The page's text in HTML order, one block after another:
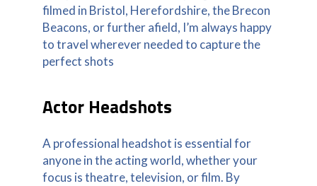
filmed in Bristol, Herefordshire, the Brecon
Beacons, or further afield, I’m always happy
to travel wherever needed to capture the
perfect shots
Actor Headshots
A professional headshot is essential for
anyone in the acting world, whether your
focus is theatre, television, or film. By